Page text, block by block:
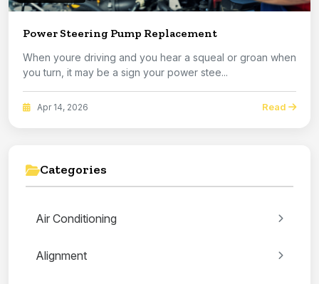
Power Steering Pump Replacement
When youre driving and you hear a squeal or groan when
you turn, it may be a sign your power stee...
Apr 14, 2026 Read
Categories
Air Conditioning
Alignment